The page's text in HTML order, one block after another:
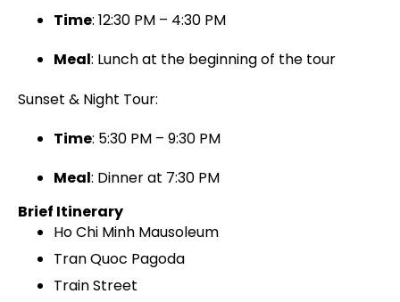
Time: 12:30 PM – 4:30 PM
Meal: Lunch at the beginning of the tour
Sunset & Night Tour:
Time: 5:30 PM – 9:30 PM
Meal: Dinner at 7:30 PM
Brief Itinerary
Ho Chi Minh Mausoleum
Tran Quoc Pagoda
Train Street